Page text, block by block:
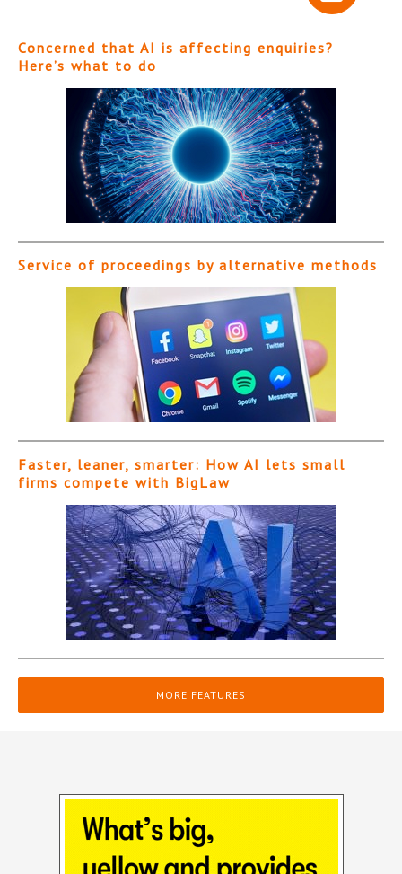
Concerned that AI is affecting enquiries?
Here’s what to do
Service of proceedings by alternative methods
Faster, leaner, smarter: How AI lets small
firms compete with BigLaw
MORE FEATURES